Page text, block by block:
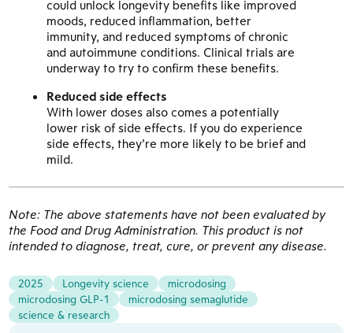
could unlock longevity benefits like improved
moods, reduced inflammation, better
immunity, and reduced symptoms of chronic
and autoimmune conditions. Clinical trials are
underway to try to confirm these benefits.
Reduced side effects
With lower doses also comes a potentially
lower risk of side effects. If you do experience
side effects, they’re more likely to be brief and
mild.
Note: The above statements have not been evaluated by
the Food and Drug Administration. This product is not
intended to diagnose, treat, cure, or prevent any disease.
2025 Longevity science
microdosing
microdosing GLP-1
microdosing semaglutide
science & research